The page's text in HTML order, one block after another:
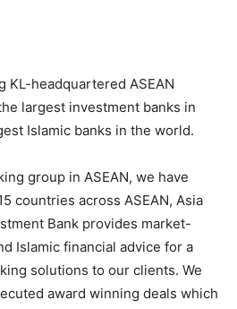
KL-headquartered ASEAN
largest investment banks in
Islamic banks in the world.
group in ASEAN, we have
countries across ASEAN, Asia
Bank provides market-
Islamic financial advice for a
solutions to our clients. We
award winning deals which